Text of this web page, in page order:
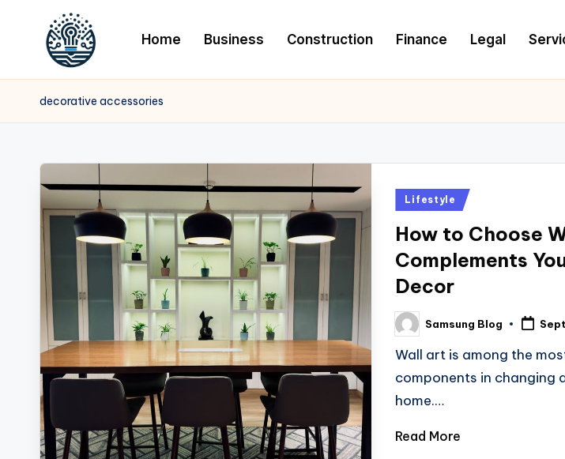
Home Business Construction Finance Legal
decorative accessories
Posted
Lifestyle
How to Choose
Complements
Decor
Posted
by
Samsung Blog
Wall art is among the
components in changing
home.…
Read More